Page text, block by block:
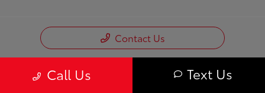
Call Us Text Us
Contact Us